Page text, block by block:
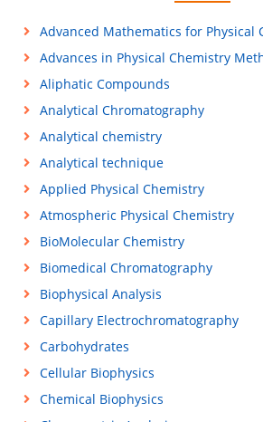
Advanced Mathematics for Physical
Advances in Physical Chemistry
Aliphatic Compounds
Analytical Chromatography
Analytical chemistry
Analytical technique
Applied Physical Chemistry
Atmospheric Physical Chemistry
BioMolecular Chemistry
Biomedical Chromatography
Biophysical Analysis
Capillary Electrochromatography
Carbohydrates
Cellular Biophysics
Chemical Biophysics